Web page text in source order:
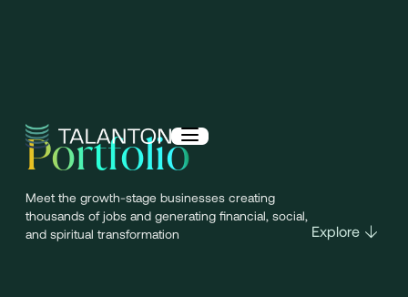
Portfolio
Meet the growth-stage businesses creating
thousands of jobs and generating financial, social,
and spiritual transformation
Explore